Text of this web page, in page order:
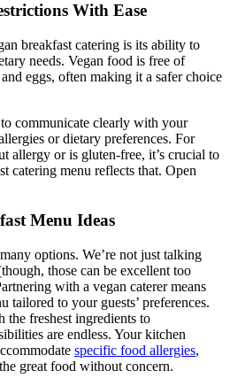
With Ease
breakfast catering is its ability to
needs. Vegan food is free of
eggs, often making it a safer choice
communicate clearly with your
or dietary preferences. For
allergy or is gluten-free, it’s crucial to
catering menu reflects that. Open
Menu Ideas
options. We’re not just talking
those can be excellent too
with a vegan caterer means
tailored to your guests’ preferences.
freshest ingredients to
are endless. Your kitchen
specific food allergies,
great food without concern.